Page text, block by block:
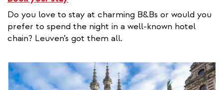
Do you love to stay at charming B&Bs or would you
prefer to spend the night in a well-known hotel
chain? Leuven’s got them all.